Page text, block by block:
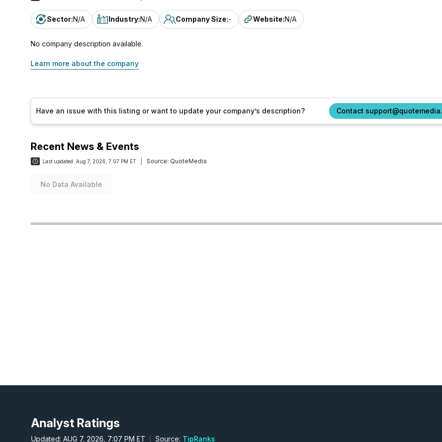
Sector:N/A Industry:N/A Company Size:- Website:N/A
No company description available.
Learn more about the company
Have an issue with this listing or want to update your company’s description? Contact
Recent News & Events
Last updated: Aug 7, 2026, 7:07 PM ET Source: QuoteMedia
No Data Available
Analyst Ratings
Updated: AUG 7, 2026, 7:07 PM ET Source: TipRanks